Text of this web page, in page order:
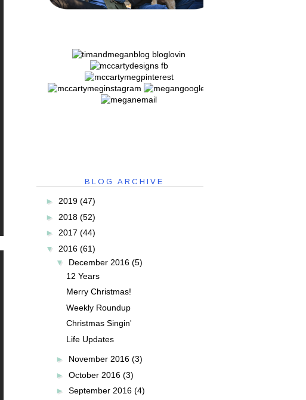
BLOG ARCHIVE
► 2019 (47)
► 2018 (52)
► 2017 (44)
▼
2016 (61)
▼
December 2016 (5)
12 Years
Merry Christmas!
Weekly Roundup
Christmas Singin'
Life Updates
► November 2016 (3)
► October 2016 (3)
► September 2016 (4)